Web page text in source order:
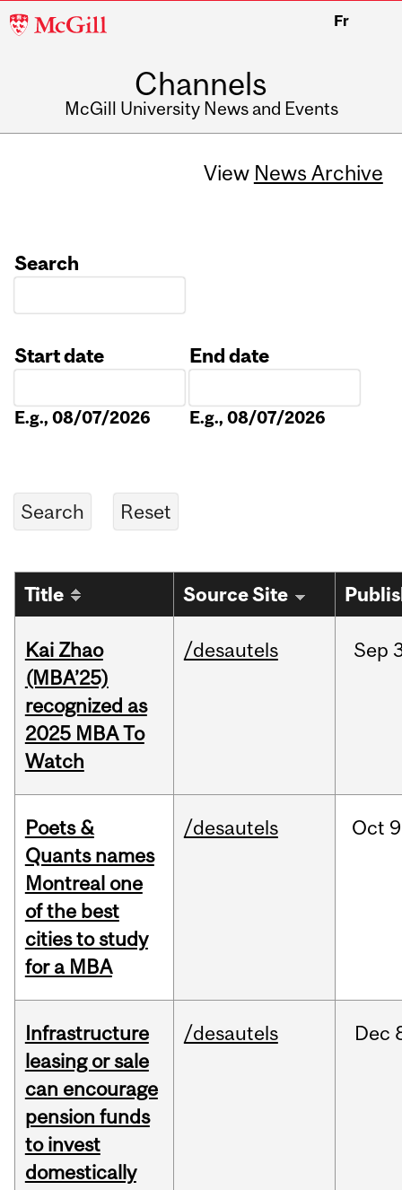
McGill
Fr
Channels
McGill University News and Events
View News Archive
Search
Start date
E.g., 08/07/2026
End date
E.g., 08/07/2026
Title Source Site
Kai Zhao
(MBA’25)
recognized as
2025 MBA To
Watch
/desautels Sep
Poets &
Quants names
Montreal one
of the best
cities to study
for a MBA
/desautels Oct
Infrastructure
leasing or sale
can encourage
pension funds
to invest
domestically
/desautels Dec